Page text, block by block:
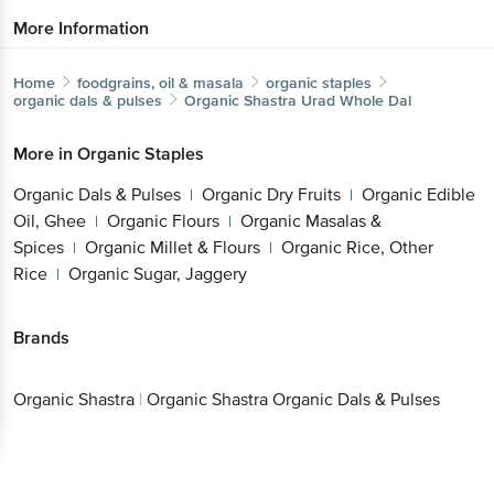
More Information
Home foodgrains, oil & masala
organic staples
organic dals & pulses
Organic Shastra Urad Whole Dal
More in Organic Staples
Organic Dals & Pulses | Organic Dry Fruits | Organic Edible
Oil, Ghee | Organic Flours | Organic Masalas &
Spices | Organic Millet & Flours | Organic Rice, Other
Rice | Organic Sugar, Jaggery
Brands
Organic Shastra | Organic Shastra Organic Dals & Pulses